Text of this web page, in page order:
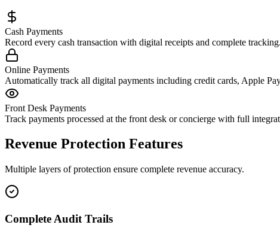
Cash Payments
Record every cash transaction with digital receipts and complete
Online Payments
Automatically track all digital payments including credit cards, Apple
Front Desk Payments
Track payments processed at the front desk or concierge with full
Revenue Protection Features
Multiple layers of protection ensure complete revenue accuracy.
Complete Audit Trails